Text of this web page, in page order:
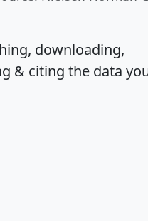
downloading,
& citing the data